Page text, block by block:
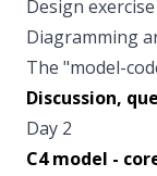
Design
Diagramming
The "model-
Discussion,
Day 2
C4 model -